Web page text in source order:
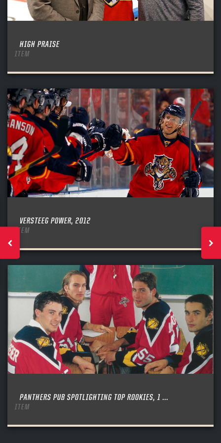
HIGH PRAISE
ITEM
VERSTEEG POWER, 2012
ITEM
PANTHERS PUB SPOTLIGHTING TOP ROOKIES, 1 ...
ITEM